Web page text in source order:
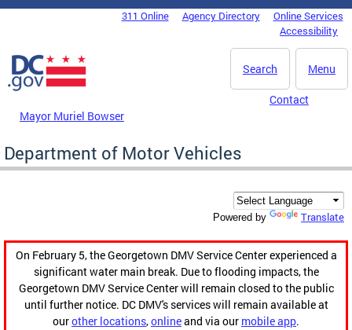
Skip to main content
DC Agency Top Menu311 Online Agency Directory
Online Services
Accessibility
Menu
Search
Mayor Muriel Bowser
Contact
Department of Motor Vehicles
Powered by Translate
On February 5, the Georgetown DMV Service Center experienced a
significant water main break. Due to flooding impacts, the
Georgetown DMV Service Center will remain closed to the public
until further notice. DC DMV's services will remain available at
ourother locations,onlineand via our mobile app.